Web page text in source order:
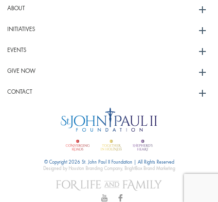
ABOUT
INITIATIVES
EVENTS
GIVE NOW
CONTACT
© Copyright 2026 St. John Paul II Foundation | All Rights Reserved
Designed by Houston Branding Company, BrightBox Brand Marketing